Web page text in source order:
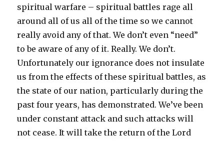
spiritual warfare – spiritual battles rage all
around all of us all of the time so we cannot
really avoid any of that. We don’t even “need”
to be aware of any of it. Really. We don’t.
Unfortunately our ignorance does not insulate
us from the effects of these spiritual battles, as
the state of our nation, particularly during the
past four years, has demonstrated. We’ve been
under constant attack and such attacks will
not cease. It will take the return of the Lord